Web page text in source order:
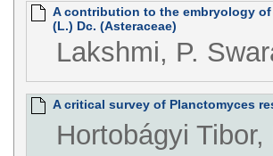
A contribution to the embryology
(L.) Dc. (Asteraceae)
Lakshmi, P.
A critical survey of Planctomyces
Hortobágyi